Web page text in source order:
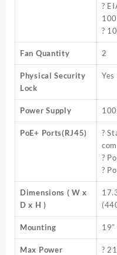
?
?
Fan Quantity 2
Physical Security
Lock
Yes
Power Supply
PoE+ Ports(RJ45)
?
?
?
Dimensions ( W x
D x H )
Mounting
Max Power
?